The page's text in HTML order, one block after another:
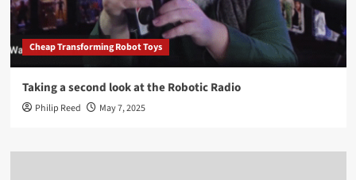
Cheap Transforming Robot Toys
Taking a second look at the Robotic Radio
Philip Reed May 7, 2025